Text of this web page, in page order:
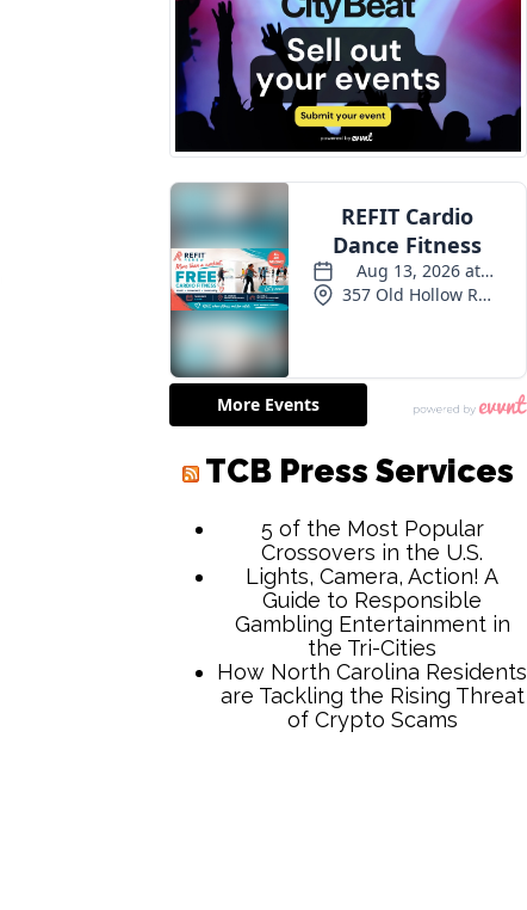
TCB Press Services
5 of the Most Popular
Crossovers in the U.S.
Lights, Camera, Action! A
Guide to Responsible
Gambling Entertainment in
the Tri-Cities
How North Carolina Residents
are Tackling the Rising Threat
of Crypto Scams